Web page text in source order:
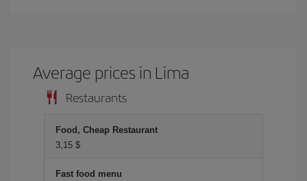
Average prices in Lima
Restaurants
Food, Cheap Restaurant
3,15 $
Fast food menu